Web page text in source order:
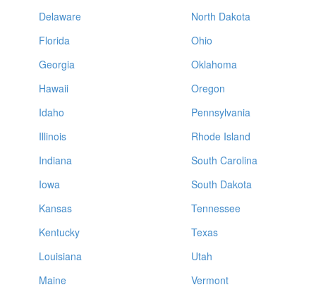
Delaware
Florida
Georgia
Hawaii
Idaho
Illinois
Indiana
Iowa
Kansas
Kentucky
Louisiana
Maine
North Dakota
Ohio
Oklahoma
Oregon
Pennsylvania
Rhode Island
South Carolina
South Dakota
Tennessee
Texas
Utah
Vermont